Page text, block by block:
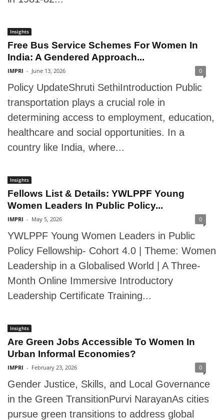
Insights
Free Bus Service Schemes For Women In
India: A Gendered Approach...
IMPRI - June 13, 2026 0
Policy UpdateShruti SethiIntroduction Public
transportation plays a crucial role in
determining access to employment, education,
healthcare and social opportunities. In a
country like India, where...
Insights
Fellows List & Details: YWLPPF Young
Women Leaders In Public Policy...
IMPRI - May 5, 2026 0
YWLPPF Young Women Leaders in Public
Policy Fellowship- Cohort 4.0 | Theme: Women
Leadership in a Globalised World | A Three-
Month Online Immersive Introductory
Leadership Certificate Training...
Insights
Are Green Jobs Accessible To Women In
Urban Informal Economies?
IMPRI - February 23, 2026 0
Gender Justice, Skills, and Local Governance
in the Green TransitionPurvi NarayanAs cities
pursue green transitions to address global